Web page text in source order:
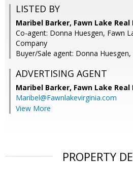
LISTED BY
Maribel Barker, Fawn Lake
Co-agent: Donna Huesgen, Fawn
Company
Buyer/Sale agent: Donna Huesgen,
ADVERTISING AGENT
Maribel Barker, Fawn Lake
Maribel@Fawnlakevirginia.com
View More
PROPERTY